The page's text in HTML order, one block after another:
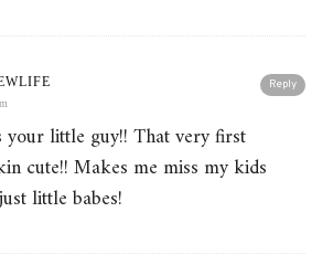
Reply
your little guy!! That very first
cute!! Makes me miss my kids
little babes!